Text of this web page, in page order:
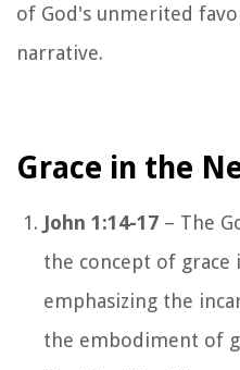
of God's unmerited
narrative.
Grace in the
John 1:14-17 – The
the concept of grace
emphasizing the
the embodiment of